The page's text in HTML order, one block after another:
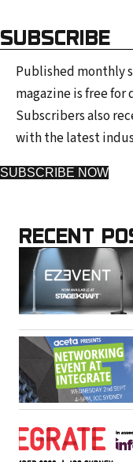
SUBSCRIBE
Published monthly
magazine is free
Subscribers also
with the latest
SUBSCRIBE NOW
RECENT